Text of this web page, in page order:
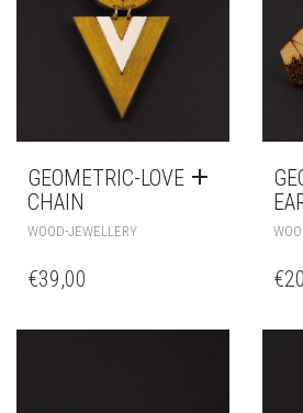
GEOMETRIC-LOVE
CHAIN
WOOD-JEWELLERY
€39,00 €